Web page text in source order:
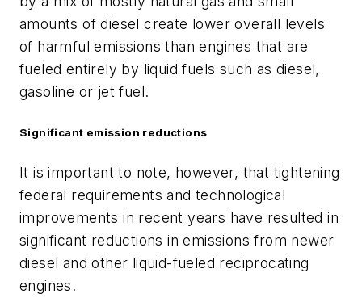
amounts of diesel create lower overall levels
of harmful emissions than engines that are
fueled entirely by liquid fuels such as diesel,
gasoline or jet fuel.
Significant emission reductions
It is important to note, however, that tightening
federal requirements and technological
improvements in recent years have resulted in
significant reductions in emissions from newer
diesel and other liquid-fueled reciprocating
engines.